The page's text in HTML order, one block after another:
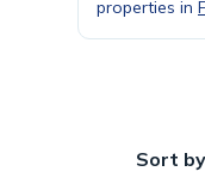
properties in
Sort by